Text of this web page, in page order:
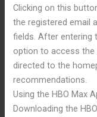
Clicking on this
the registered email
fields. After entering
option to access
directed to the
recommendations.
Using the HBO Max
Downloading the